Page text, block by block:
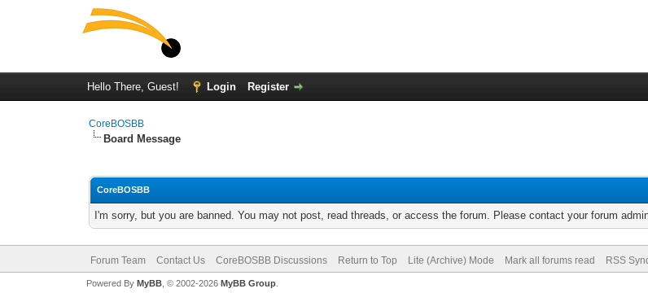
Hello There, Guest! Login Register
CoreBOSBB
Board Message
CoreBOSBB
I'm sorry, but you are banned. You may not post, read threads, or access the forum. Please contact your forum
Forum Team Contact Us CoreBOSBB Discussions Return to Top Lite (Archive) Mode Mark all forums read RSS
Powered By MyBB, © 2002-2026 MyBB Group.